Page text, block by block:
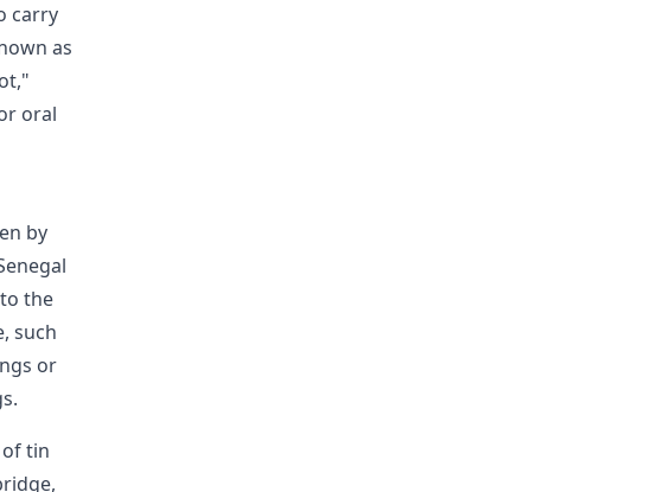
carry
as
oral
by
the
such
or
of tin